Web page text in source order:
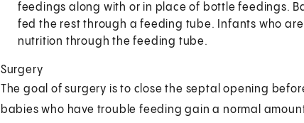
feedings along with or in place of bottle feedings.
fed the rest through a feeding tube. Infants who
nutrition through the feeding tube.
Surgery
The goal of surgery is to close the septal opening
babies who have trouble feeding gain a normal